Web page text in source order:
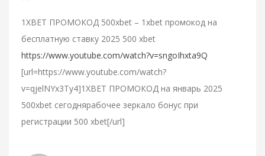
1XBET ПРОМОКОД 500xbet – 1xbet промокод на
бесплатную ставку 2025 500 xbet
https://www.youtube.com/watch?v=sngoIhxta9Q
[url=https://www.youtube.com/watch?
v=qjelNYx3Ty4]1XBET ПРОМОКОД на январь 2025
500xbet сегоднярабочее зеркало бонус при
регистрации 500 xbet[/url]